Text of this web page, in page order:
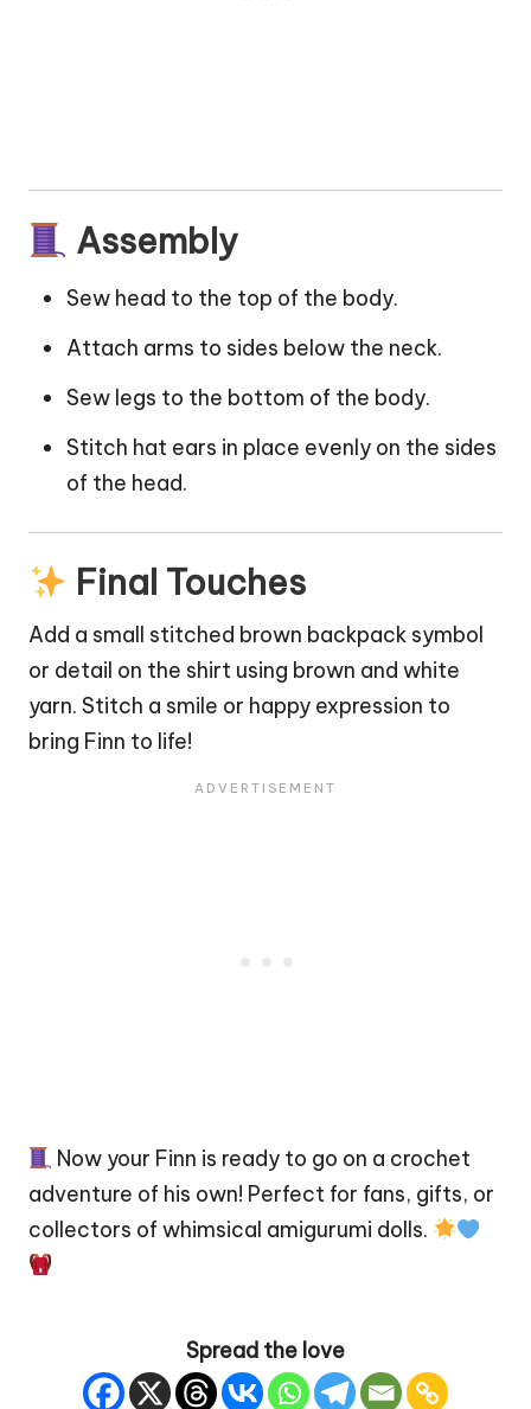
Assembly
Sew head to the top of the body.
Attach arms to sides below the neck.
Sew legs to the bottom of the body.
Stitch hat ears in place evenly on the sides
of the head.
Final Touches
Add a small stitched brown backpack symbol
or detail on the shirt using brown and white
yarn. Stitch a smile or happy expression to
bring Finn to life!
Now your Finn is ready to go on a crochet
adventure of his own! Perfect for fans, gifts, or
collectors of whimsical amigurumi dolls.
Spread the love